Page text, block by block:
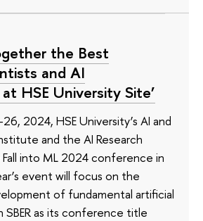
the Best
and AI
HSE University Site’
2024, HSE University’s AI and
and the AI Research
into ML 2024 conference in
event will focus on the
of fundamental artificial
as its conference title